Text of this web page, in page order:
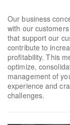
Our business
with our
that support our
contribute to
profitability. This
optimize,
management of
experience and
challenges.